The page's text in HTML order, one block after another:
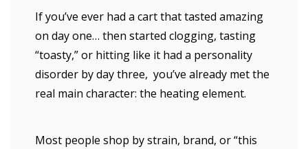
If you’ve ever had a cart that tasted amazing
on day one… then started clogging, tasting
“toasty,” or hitting like it had a personality
disorder by day three, you’ve already met the
real main character: the heating element.
Most people shop by strain, brand, or “this